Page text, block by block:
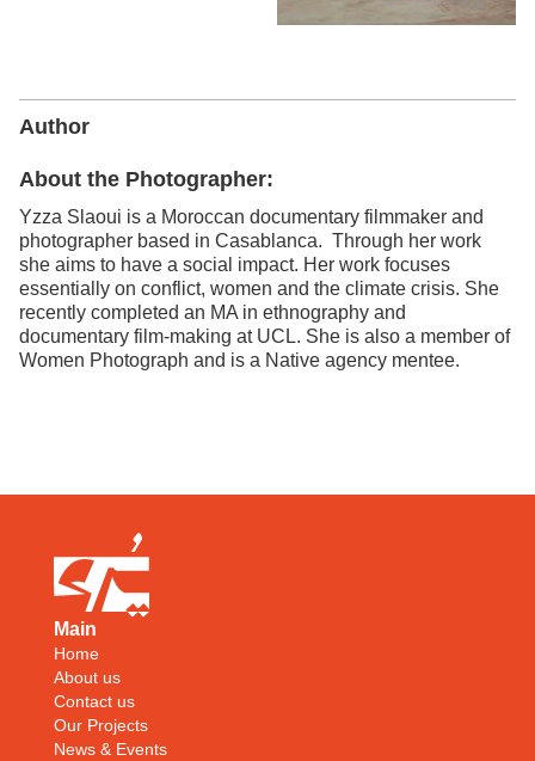
Author
About the Photographer:
Yzza Slaoui is a Moroccan documentary filmmaker and
photographer based in Casablanca. Through her work
she aims to have a social impact. Her work focuses
essentially on conflict, women and the climate crisis. She
recently completed an MA in ethnography and
documentary film-making at UCL. She is also a member of
Women Photograph and is a Native agency mentee.
Main
Home
About us
Contact us
Our Projects
News & Events